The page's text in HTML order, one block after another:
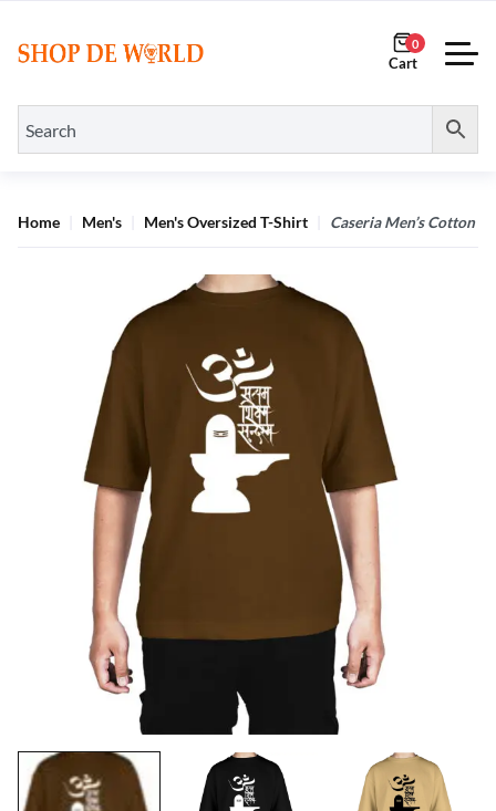
0
Home Men's Men's Oversized T-Shirt Caseria Men’s Cotton